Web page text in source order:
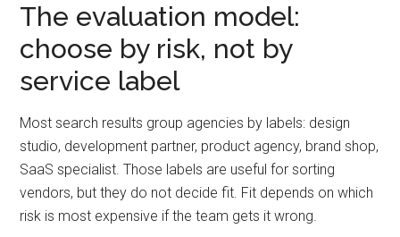
The evaluation model:
choose by risk, not by
service label
Most search results group agencies by labels: design
studio, development partner, product agency, brand shop,
SaaS specialist. Those labels are useful for sorting
vendors, but they do not decide fit. Fit depends on which
risk is most expensive if the team gets it wrong.